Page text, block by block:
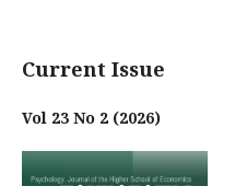
Current Issue
Vol 23 No 2 (2026)